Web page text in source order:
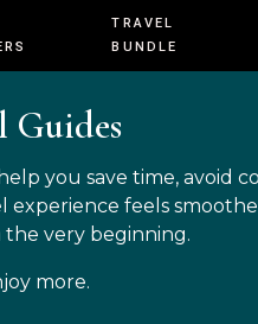
TRAVEL
BUNDLE
Guides
you save time, avoid
feels
very beginning.
more.